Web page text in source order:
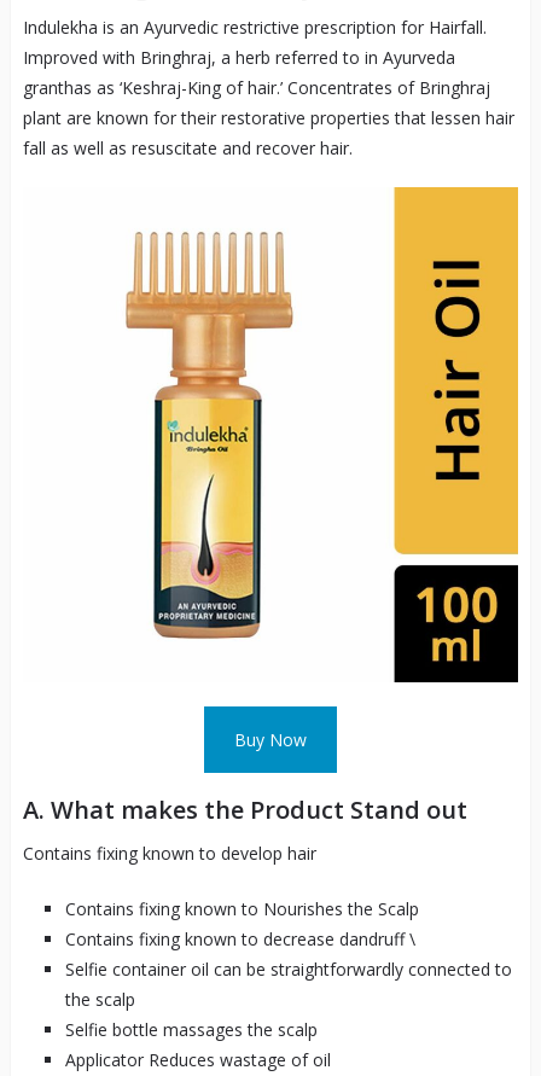
Indulekha is an Ayurvedic restrictive prescription for Hairfall.
Improved with Bringhraj, a herb referred to in Ayurveda
granthas as ‘Keshraj-King of hair.’ Concentrates of Bringhraj
plant are known for their restorative properties that lessen hair
fall as well as resuscitate and recover hair.
Buy Now
A. What makes the Product Stand out
Contains fixing known to develop hair
Contains fixing known to Nourishes the Scalp
Contains fixing known to decrease dandruff \
Selfie container oil can be straightforwardly connected to
the scalp
Selfie bottle massages the scalp
Applicator Reduces wastage of oil